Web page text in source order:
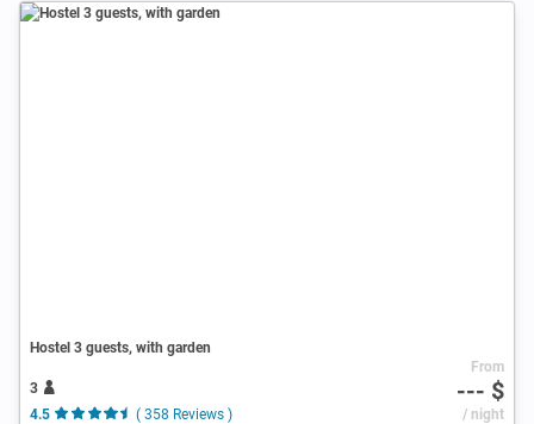
Hostel 3 guests, with garden
3
4.5
( 358 Reviews )
From
--- $
/ night